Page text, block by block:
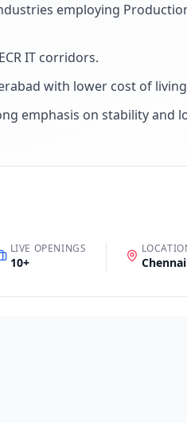
employing
IT corridors.
with lower cost of living
emphasis on stability and
LIVE OPENINGS
10+ Chennai